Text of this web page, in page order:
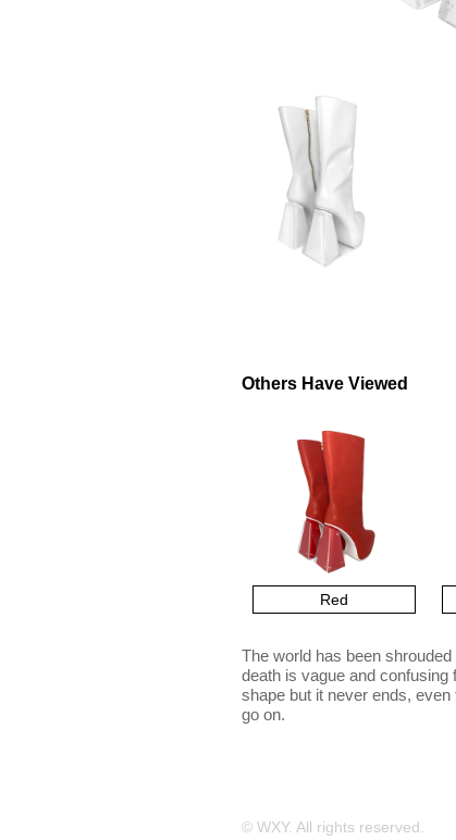
Others Have Viewed
Red
The world has been
death is vague and
shape but it never ends,
go on.
© WXY. All rights reserved.